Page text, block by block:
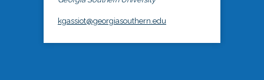
kgassiot@georgiasouthern.edu